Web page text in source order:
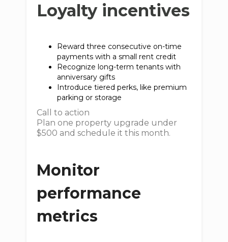
Loyalty incentives
Reward three consecutive on-time
payments with a small rent credit
Recognize long-term tenants with
anniversary gifts
Introduce tiered perks, like premium
parking or storage
Call to action
Plan one property upgrade under
$500 and schedule it this month.
Monitor
performance
metrics